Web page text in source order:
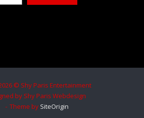
© Shy Paris Entertainment
by Shy Paris Webdesign
Theme by SiteOrigin